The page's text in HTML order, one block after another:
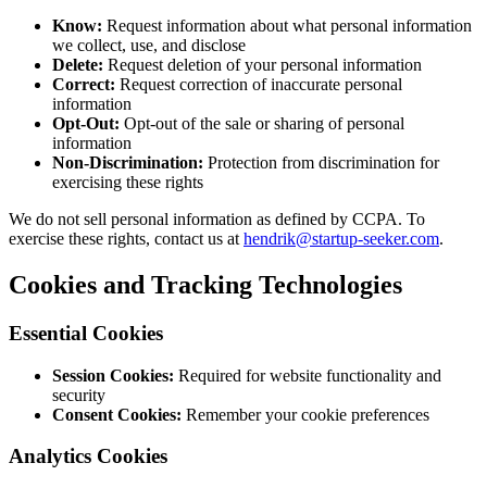
Know: Request information about what personal information
we collect, use, and disclose
Delete: Request deletion of your personal information
Correct: Request correction of inaccurate personal
information
Opt-Out: Opt-out of the sale or sharing of personal
information
Non-Discrimination: Protection from discrimination for
exercising these rights
We do not sell personal information as defined by CCPA. To
exercise these rights, contact us at hendrik@startup-seeker.com.
Cookies and Tracking Technologies
Essential Cookies
Session Cookies: Required for website functionality and
security
Consent Cookies: Remember your cookie preferences
Analytics Cookies